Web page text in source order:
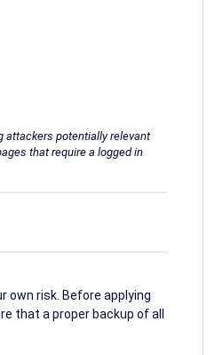
attackers potentially relevant
that require a logged in
own risk. Before applying
that a proper backup of all